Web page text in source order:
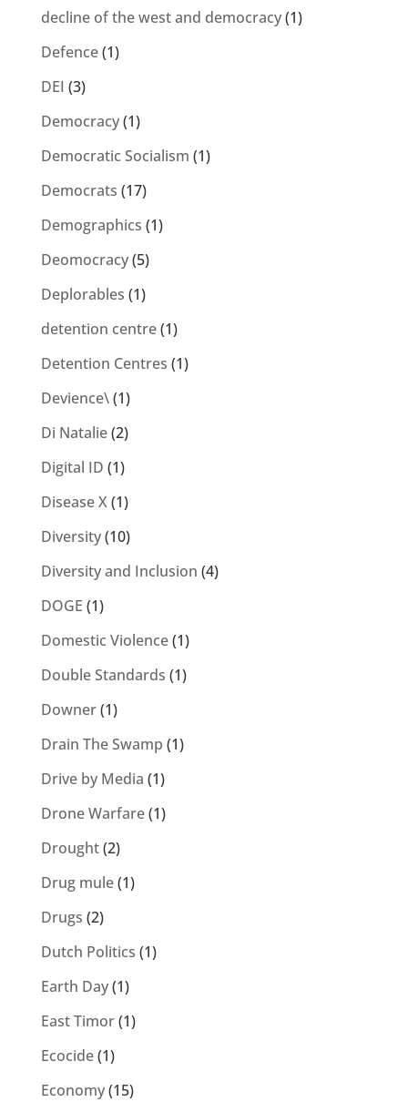
decline of the west and democracy(1)
Defence(1)
DEI (3)
Democracy(1)
Democratic Socialism (1)
Democrats (17)
Demographics (1)
Deomocracy(5)
Deplorables (1)
detention centre(1)
Detention Centres (1)
Devience\(1)
Di Natalie(2)
Digital ID (1)
Disease X(1)
Diversity(10)
Diversity and Inclusion (4)
DOGE (1)
Domestic Violence(1)
Double Standards (1)
Downer(1)
Drain The Swamp (1)
Drive by Media (1)
Drone Warfare(1)
Drought(2)
Drug mule(1)
Drugs (2)
Dutch Politics (1)
Earth Day(1)
East Timor(1)
Ecocide(1)
Economy(15)